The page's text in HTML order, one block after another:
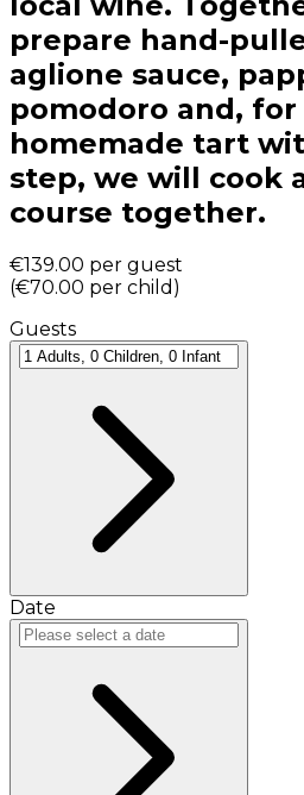
prepare hand-
aglione sauce,
pomodoro and, for
homemade tart
step, we will cook
course together.
€139.00 per guest
(€70.00 per child )
Guests
Date